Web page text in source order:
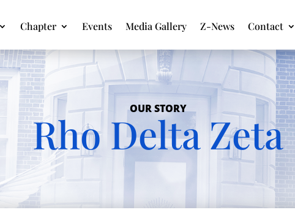
Chapter Events Media Gallery Z-News Contact
OUR STORY
Rho Delta Zeta